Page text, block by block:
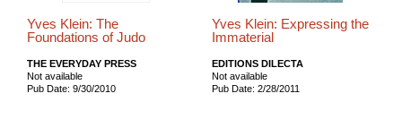
Yves Klein: The
Foundations of Judo
THE EVERYDAY PRESS
Not available
Pub Date: 9/30/2010
Yves Klein: Expressing the
Immaterial
EDITIONS DILECTA
Not available
Pub Date: 2/28/2011